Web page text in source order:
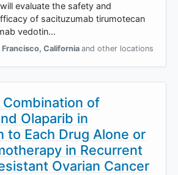
evaluate the safety and
of sacituzumab tirumotecan
vedotin…
Francisco, California and other locations
of
Olaparib in
to Each Drug Alone or
in Recurrent
Ovarian Cancer